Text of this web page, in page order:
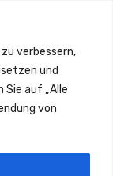
verbessern,
und
Sie auf „Alle
von
01625876691